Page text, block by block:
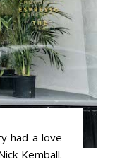
had a love
Kemball.